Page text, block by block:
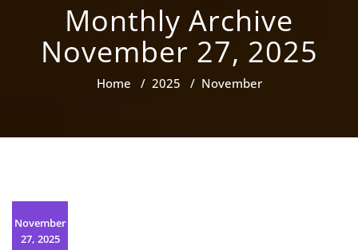
Monthly Archive
November 27, 2025
Home / 2025 / November
November
27, 2025